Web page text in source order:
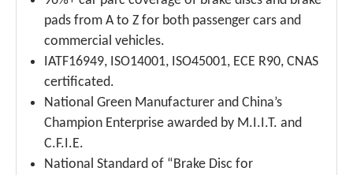
pads from A to Z for both passenger cars and
commercial vehicles.
IATF16949, ISO14001, ISO45001, ECE R90, CNAS
certificated.
National Green Manufacturer and China’s
Champion Enterprise awarded by M.I.I.T. and
C.F.I.E.
National Standard of “Brake Disc for